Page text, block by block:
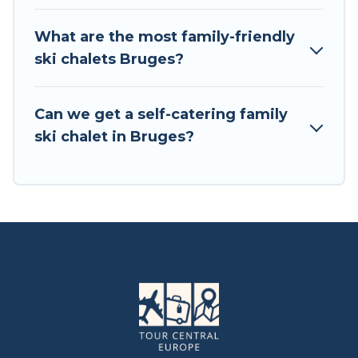
chalets, catered ski chalets, and self-catering ski
chalets. Your vacation gets better as you book
Tour Central Europe has a large list of Airbnb,
ready for your next getaway by booking a top-
with. So whether you are looking for a romantic
place for the weekend, a spacious chalet for
your family or friends, or something for yourself
alone, you are one click away from getting all
What are the most family-friendly
ski chalets Bruges?
Can we get a self-catering family
ski chalet in Bruges?